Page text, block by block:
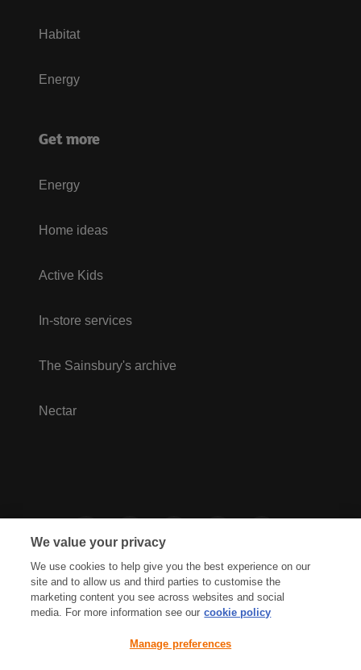
Habitat
Energy
Get more
Energy
Home ideas
Active Kids
In-store services
The Sainsbury's archive
Nectar
Cookies Policy Accessibility
We value your privacy
We use cookies to help give you the best experience on our
site and to allow us and third parties to customise the
marketing content you see across websites and social
media. For more information see our cookie policy
Manage preferences